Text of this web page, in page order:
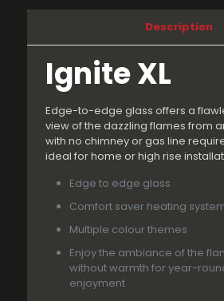
Description
Ignite XL
Edge-to-edge glass offers a
view of the dazzling flames from
with no chimney or gas line
ideal for home or high rise
Edge to edge glass
Comfort saver heating
Multiple colour themes
Enjoy the ambiance of the
without warmth for year-
enjoyment